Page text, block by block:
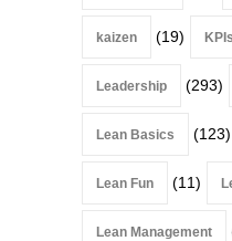
kaizen (19) KPIs
Leadership (293)
Lean Basics (123)
Lean Fun (11)
Lean Management